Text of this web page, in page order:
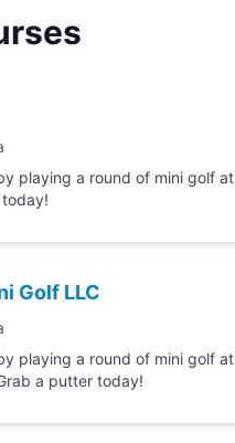
round of mini golf at Great Times Inc in
Golf LLC
a round of mini golf at Family Indoor Mini
a putter today!